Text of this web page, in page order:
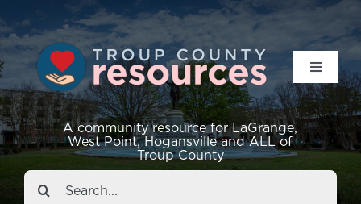
A community resource for LaGrange,
West Point, Hogansville and ALL of
Troup County
Toggle
Resources
Events
Search